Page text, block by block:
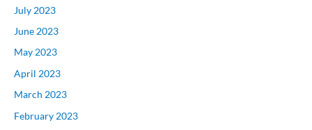
July 2023
June 2023
May 2023
April 2023
March 2023
February 2023